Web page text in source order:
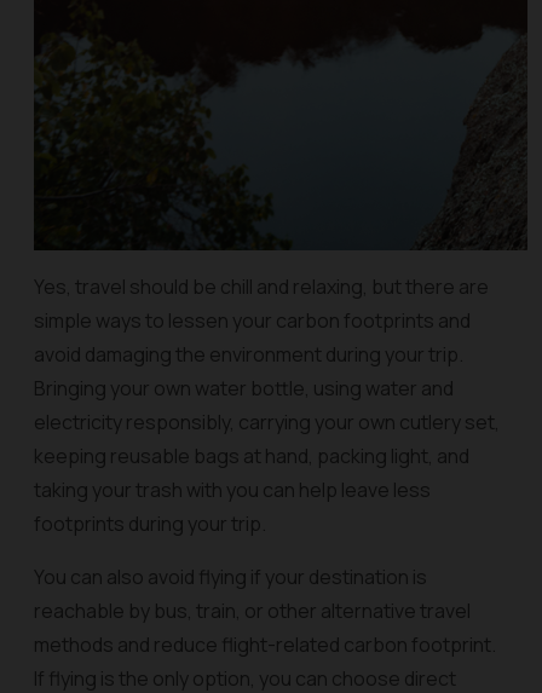
Yes, travel should be chill and relaxing, but there are
simple ways to lessen your carbon footprints and
avoid damaging the environment during your trip.
Bringing your own water bottle, using water and
electricity responsibly, carrying your own cutlery set,
keeping reusable bags at hand, packing light, and
taking your trash with you can help leave less
footprints during your trip.
You can also avoid flying if your destination is
reachable by bus, train, or other alternative travel
methods and reduce flight-related carbon footprint.
If flying is the only option, you can choose direct